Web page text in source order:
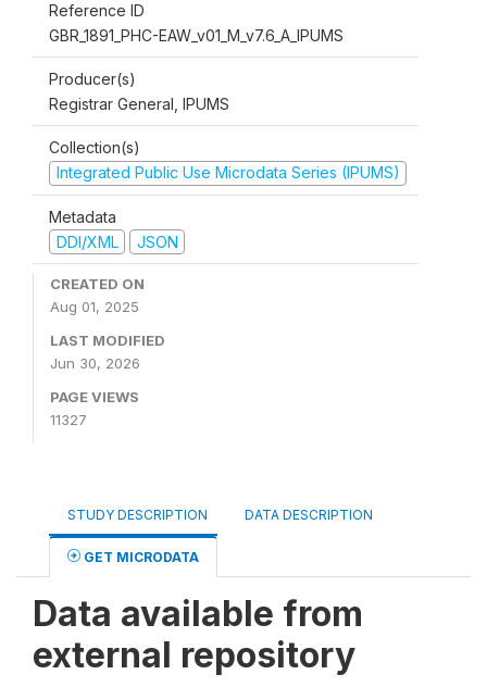
Reference ID
GBR_1891_PHC-EAW_v01_M_v7.6_A_IPUMS
Producer(s)
Registrar General, IPUMS
Collection(s)
Integrated Public Use Microdata Series (IPUMS)
Metadata
DDI/XML
JSON
CREATED ON
Aug 01, 2025
LAST MODIFIED
Jun 30, 2026
PAGE VIEWS
11327
STUDY DESCRIPTION DATA DESCRIPTION
GET MICRODATA
Data available from
external repository